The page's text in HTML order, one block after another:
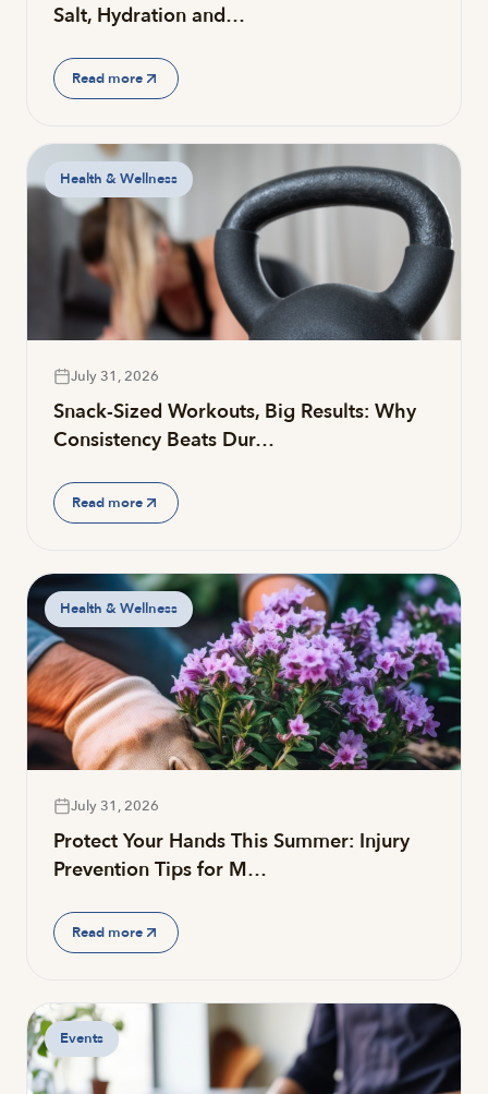
Salt, Hydration and…
Read more
Health & Wellness
July 31, 2026
Snack-Sized Workouts, Big Results: Why
Consistency Beats Dur…
Read more
Health & Wellness
July 31, 2026
Protect Your Hands This Summer: Injury
Prevention Tips for M…
Read more
Events